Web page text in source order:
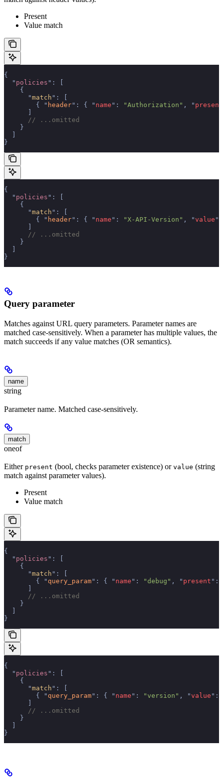
Present
Value match
{
  "
policies " :
[
    {
      "
match " :
[
        {
" header" : { " name " : "Authorization" , " present
      ]
      // ...omitted
    }
  ]
}
{
  "
policies " :
[
    {
      "
match " :
[
        {
" header" : { " name " : "X-API-Version" , "value "
      ]
      // ...omitted
    }
  ]
}
Query parameter
Matches against URL query parameters. Parameter names are
matched case-sensitively. When a parameter has multiple values, the
match succeeds if any value matches (OR semantics).
name
string
Parameter name. Matched case-sensitively.
match
oneof
Either present (bool, checks parameter existence) or value (string
match against parameter values).
Present
Value match
{
  "
policies " :
    {
      "
match " :
        {
" query_param" : { " name " : "debug" , " present " :
      // ...omitted
    }
}
{
  "
policies " :
    {
      "
match " :
        {
" query_param" : { " name " : "version" , "value " :
      // ...omitted
    }
}